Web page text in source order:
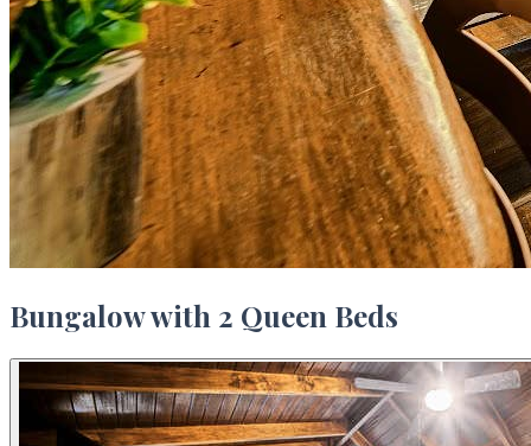
Bungalow with 2 Queen Beds